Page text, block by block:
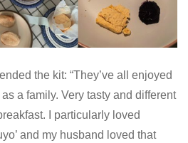
the kit: “They’ve all enjoyed
a family. Very tasty and different
I particularly loved
and my husband loved that